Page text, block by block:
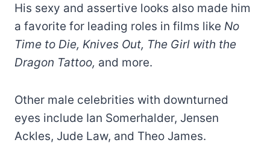
His sexy and assertive looks also made him
a favorite for leading roles in films like No
Time to Die, Knives Out, The Girl with the
Dragon Tattoo, and more.
Other male celebrities with downturned
eyes include Ian Somerhalder, Jensen
Ackles, Jude Law, and Theo James.